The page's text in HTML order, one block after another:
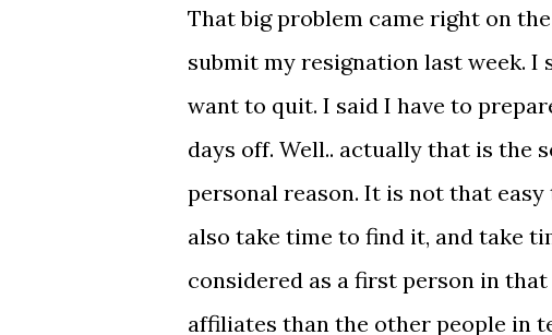
That big problem came right on
submit my resignation last week.
want to quit. I said I have to
days off. Well.. actually that is the
personal reason. It is not that
also take time to find it, and take
considered as a first person in
affiliates than the other people in